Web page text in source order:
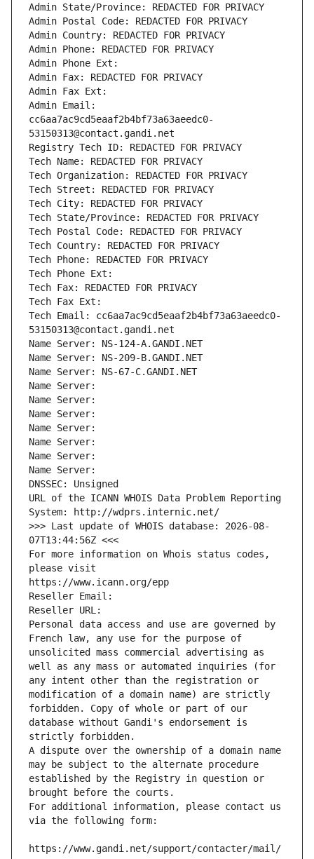
Admin State/Province: REDACTED FOR PRIVACY
Admin Postal Code: REDACTED FOR PRIVACY
Admin Country: REDACTED FOR PRIVACY
Admin Phone: REDACTED FOR PRIVACY
Admin Phone Ext:
Admin Fax: REDACTED FOR PRIVACY
Admin Fax Ext:
Admin Email:
cc6aa7ac9cd5eaaf2b4bf73a63aeedc0-
53150313@contact.gandi.net
Registry Tech ID: REDACTED FOR PRIVACY
Tech Name: REDACTED FOR PRIVACY
Tech Organization: REDACTED FOR PRIVACY
Tech Street: REDACTED FOR PRIVACY
Tech City: REDACTED FOR PRIVACY
Tech State/Province: REDACTED FOR PRIVACY
Tech Postal Code: REDACTED FOR PRIVACY
Tech Country: REDACTED FOR PRIVACY
Tech Phone: REDACTED FOR PRIVACY
Tech Phone Ext:
Tech Fax: REDACTED FOR PRIVACY
Tech Fax Ext:
Tech Email: cc6aa7ac9cd5eaaf2b4bf73a63aeedc0-
53150313@contact.gandi.net
Name Server: NS-124-A.GANDI.NET
Name Server: NS-209-B.GANDI.NET
Name Server: NS-67-C.GANDI.NET
Name Server:
Name Server:
Name Server:
Name Server:
Name Server:
Name Server:
Name Server:
DNSSEC: Unsigned
URL of the ICANN WHOIS Data Problem Reporting
System: http://wdprs.internic.net/
>>> Last update of WHOIS database: 2026-08-
07T13:44:56Z <<<
For more information on Whois status codes,
please visit
https://www.icann.org/epp
Reseller Email:
Reseller URL:
Personal data access and use are governed by
French law, any use for the purpose of
unsolicited mass commercial advertising as
well as any mass or automated inquiries (for
any intent other than the registration or
modification of a domain name) are strictly
forbidden. Copy of whole or part of our
database without Gandi's endorsement is
strictly forbidden.
A dispute over the ownership of a domain name
may be subject to the alternate procedure
established by the Registry in question or
brought before the courts.
For additional information, please contact us
via the following form:
https://www.gandi.net/support/contacter/mail/